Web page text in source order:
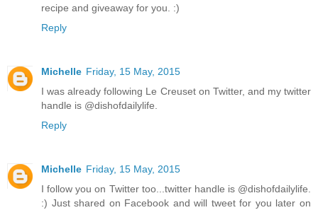
recipe and giveaway for you. :)
Reply
Michelle Friday, 15 May, 2015
I was already following Le Creuset on Twitter, and my twitter
handle is @dishofdailylife.
Reply
Michelle Friday, 15 May, 2015
I follow you on Twitter too...twitter handle is @dishofdailylife.
:) Just shared on Facebook and will tweet for you later on